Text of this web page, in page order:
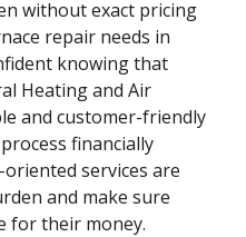
without exact pricing
repair needs in
knowing that
Heating and Air
and customer-friendly
financially
services are
and make sure
for their money.